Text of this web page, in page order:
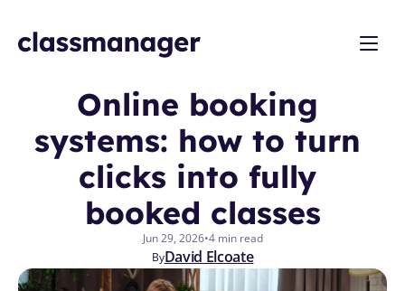
Online booking
systems: how to turn
clicks into fully
booked classes
Jun 29, 2026•4 min read
ByDavid Elcoate